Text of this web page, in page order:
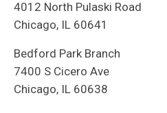
4012 North Pulaski Road
Chicago, IL 60641
Bedford Park Branch
7400 S Cicero Ave
Chicago, IL 60638